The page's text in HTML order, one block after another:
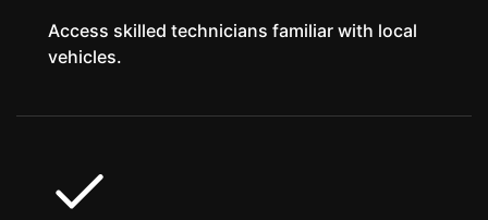
Access skilled technicians familiar with local
vehicles.